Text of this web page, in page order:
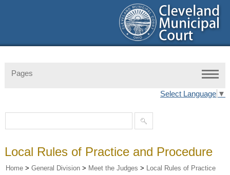
Pages
Select Language ▼
Local Rules of Practice and Procedure
Home > General Division> Meet the Judges > Local Rules of Practice